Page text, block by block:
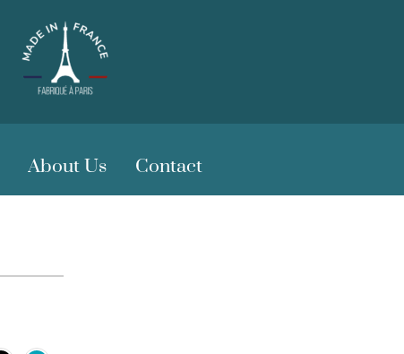
About Us Contact